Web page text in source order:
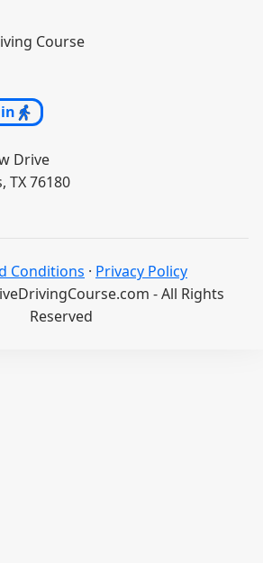
Course
Drive
TX 76180
- All Rights
Reserved
Conditions · Privacy Policy